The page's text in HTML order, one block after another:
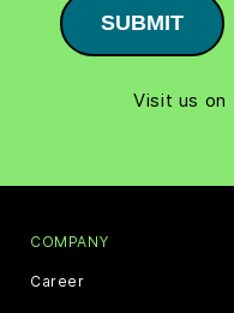
SUBMIT
Visit us on
COMPANY
Career